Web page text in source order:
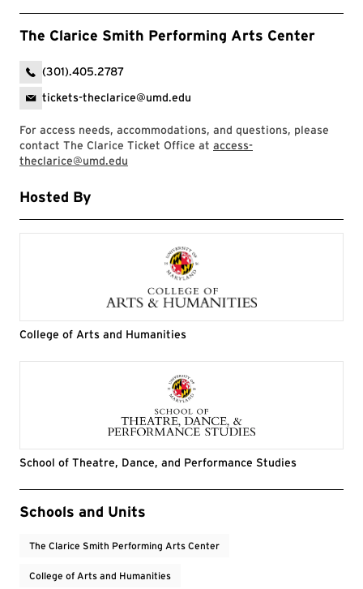
The Clarice Smith Performing Arts Center
(301).405.2787
tickets-theclarice@umd.edu
For access needs, accommodations, and questions, please
contact The Clarice Ticket Office at access-
theclarice@umd.edu
Hosted By
College of Arts and Humanities
School of Theatre, Dance, and Performance Studies
Event Tags
Schools and Units
The Clarice Smith Performing Arts Center
College of Arts and Humanities